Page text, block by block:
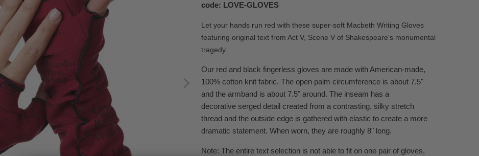
code: LOVE-GLOVES
Let your hands run red with these super-soft Macbeth Writing Gloves
featuring original text from Act V, Scene V of Shakespeare's monumental
tragedy.
Our red and black fingerless gloves are made with American-made,
100% cotton knit fabric. The open palm circumference is about 7.5"
and the armband is about 7.5" around. The inseam has a
decorative serged detail created from a contrasting, silky stretch
thread and the outside edge is gathered with elastic to create a more
dramatic statement. When worn, they are roughly 8" long.
Note: The entire text selection is not able to fit on one pair of gloves,